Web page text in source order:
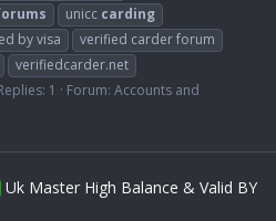
unicc carding
by visa
verified carder forum
verifiedcarder.net
1 Forum: Accounts and
Uk Master High Balance & Valid BY